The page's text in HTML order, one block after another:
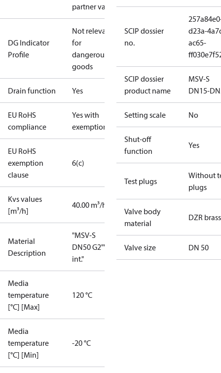
partner valve
DG Indicator
Profile
Not relevant
for
dangerous
goods
Drain function Yes
EU RoHS
compliance
Yes with
exemptions
EU RoHS
exemption
clause
6(c)
Kvs values
[m³/h]
40.00 m³/h
Material
Description
"MSV-S
DN50 G2""
int."
Media
temperature
[°C] [Max]
120 °C
Media
temperature
[°C] [Min]
-20 °C
SCIP dossier
no.
d23a-
ac65-
SCIP dossier
product name
MSV-S
DN15-
Setting scale No
Shut-off
function
Yes
Test plugs
Without
plugs
Valve body
material
DZR brass
Valve size DN 50